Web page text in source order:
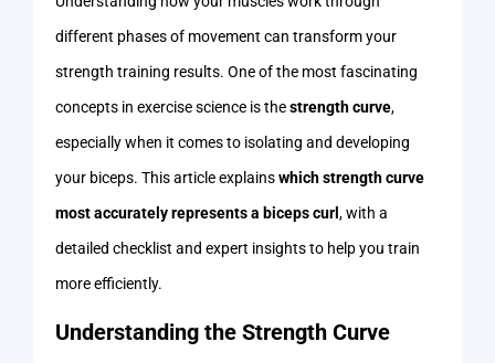
different phases of movement can transform your
strength training results. One of the most fascinating
concepts in exercise science is thestrength curve,
especially when it comes to isolating and developing
your biceps. This article explainswhich strength curve
most accurately represents a biceps curl , with a
detailed checklist and expert insights to help you train
more efficiently.
Understanding the Strength Curve